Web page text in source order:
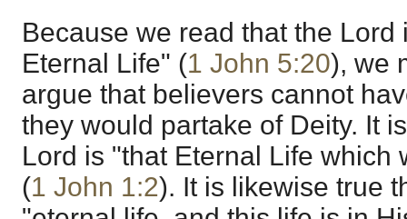
Because we read that the
Eternal Life" (1 John 5:20), we
argue that believers cannot
they would partake of Deity. It
Lord is "that Eternal Life which
(1 John 1:2). It is likewise true